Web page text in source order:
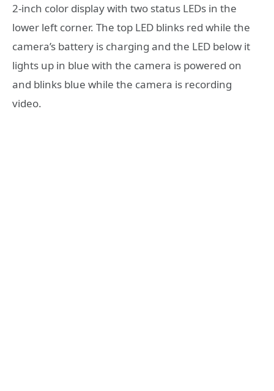
2-inch color display with two status LEDs in the
lower left corner. The top LED blinks red while the
camera’s battery is charging and the LED below it
lights up in blue with the camera is powered on
and blinks blue while the camera is recording
video.